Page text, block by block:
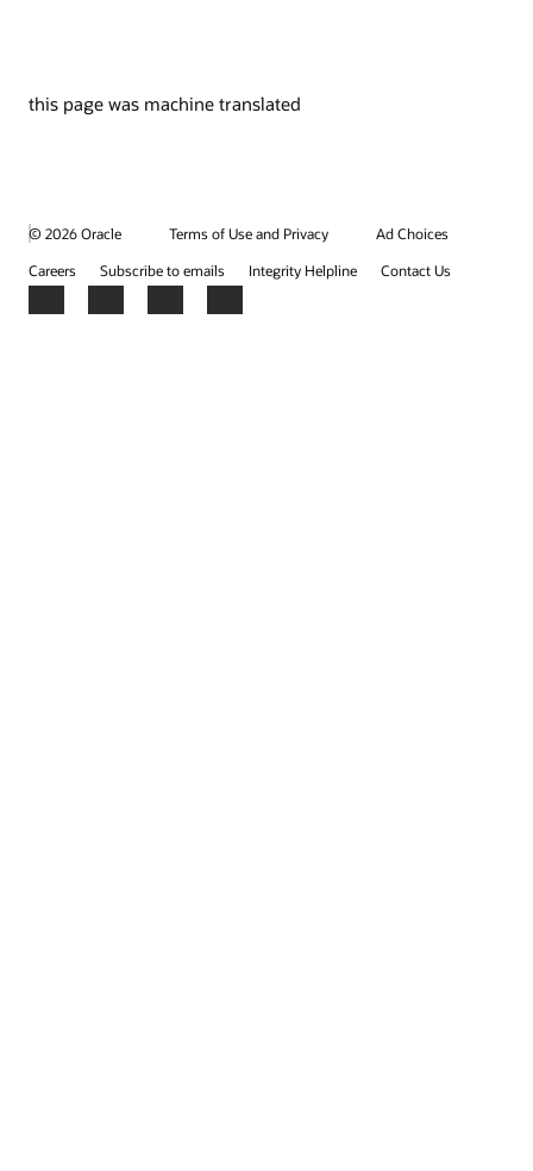
this page was machine translated
© 2026 Oracle Terms of Use and Privacy
Ad Choices
Careers
Subscribe to emails Integrity Helpline Contact Us
Facebook
X LinkedInYouTube